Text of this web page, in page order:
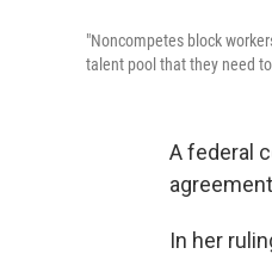
"Noncompetes block
talent pool that they need
A federal
In her